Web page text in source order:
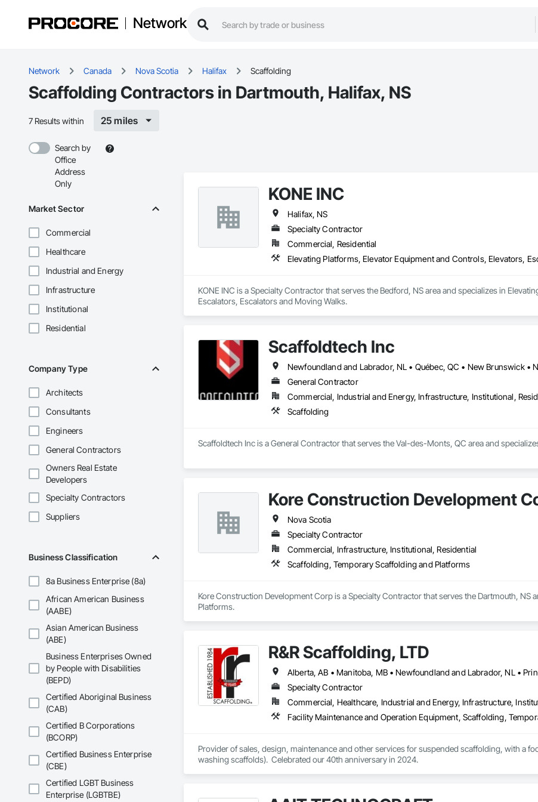
Network
Network Canada Nova Scotia Halifax Scaffolding
Scaffolding Contractors in Dartmouth, Halifax, NS
7 Results within 25 miles
Search by
Office
Address
Only
Market Sector
Commercial
Healthcare
Industrial and Energy
Infrastructure
Institutional
Residential
Company Type
Architects
Consultants
Engineers
General Contractors
Owners Real Estate
Developers
Specialty Contractors
Suppliers
Business Classification
8a Business Enterprise (8a)
African American Business
(AABE)
Asian American Business
(ABE)
Business Enterprises Owned
by People with Disabilities
(BEPD)
Certified Aboriginal Business
(CAB)
Certified B Corporations
(BCORP)
Certified Business Enterprise
(CBE)
Certified LGBT Business
Enterprise (LGBTBE)
KONE INC
Halifax, NS
Specialty Contractor
Commercial, Residential
Elevating Platforms, Elevator Equipment and Controls, Elevators,
KONE INC is a Specialty Contractor that serves the Bedford, NS area and specializes in
Escalators, Escalators and Moving Walks.
Scaffoldtech Inc
Newfoundland and Labrador, NL • Québec, QC • New Brunswick •
General Contractor
Commercial, Industrial and Energy, Infrastructure, Institutional,
Scaffolding
Scaffoldtech Inc is a General Contractor that serves the Val-des-Monts, QC area and
Kore Construction Development
Nova Scotia
Specialty Contractor
Commercial, Infrastructure, Institutional, Residential
Scaffolding, Temporary Scaffolding and Platforms
Kore Construction Development Corp is a Specialty Contractor that serves the Dartmouth, NS
Platforms.
R&R Scaffolding, LTD
Specialty Contractor
Commercial, Healthcare, Industrial and Energy, Infrastructure,
Facility Maintenance and Operation Equipment, Scaffolding,
Provider of sales, design, maintenance and other services for suspended scaffolding, with a
washing scaffolds).  Celebrated our 40th anniversary in 2024.